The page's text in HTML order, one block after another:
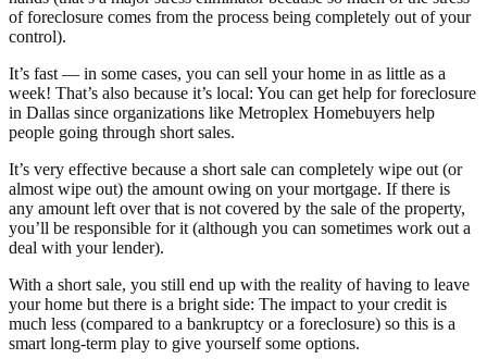
of foreclosure comes from the process being completely out of your
control).
It’s fast — in some cases, you can sell your home in as little as a
week! That’s also because it’s local: You can get help for foreclosure
in Dallas since organizations like Metroplex Homebuyers help
people going through short sales.
It’s very effective because a short sale can completely wipe out (or
almost wipe out) the amount owing on your mortgage. If there is
any amount left over that is not covered by the sale of the property,
you’ll be responsible for it (although you can sometimes work out a
deal with your lender).
With a short sale, you still end up with the reality of having to leave
your home but there is a bright side: The impact to your credit is
much less (compared to a bankruptcy or a foreclosure) so this is a
smart long-term play to give yourself some options.